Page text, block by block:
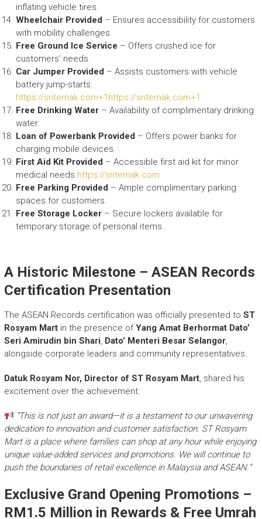
inflating vehicle tires.​
Wheelchair Provided – Ensures accessibility for customers
with mobility challenges.​
Free Ground Ice Service – Offers crushed ice for
customers’ needs.​
Car Jumper Provided – Assists customers with vehicle
battery jump-starts.​
https://sriternak.com+1https://sriternak.com+1
Free Drinking Water– Availability of complimentary drinking
water.​
Loan of Powerbank Provided – Offers power banks for
charging mobile devices.​
First Aid Kit Provided – Accessible first aid kit for minor
medical needs.​https://sriternak.com
Free Parking Provided – Ample complimentary parking
spaces for customers.​
Free Storage Locker– Secure lockers available for
temporary storage of personal items.
A Historic Milestone – ASEAN Records
Certification Presentation
The ASEAN Records certification was officially presented to ST
Rosyam Martin the presence ofYang Amat Berhormat Dato’
Seri Amirudin bin Shari, Dato’ Menteri Besar Selangor,
alongside corporate leaders and community representatives.
Datuk Rosyam Nor, Director of ST Rosyam Mart, shared his
excitement over the achievement:
“This is not just an award—it is a testament to our unwavering
dedication to innovation and customer satisfaction. ST Rosyam
Mart is a place where families can shop at any hour while enjoying
unique value-added services and promotions. We will continue to
push the boundaries of retail excellence in Malaysia and ASEAN.”
Exclusive Grand Opening Promotions –
RM1.5 Million in Rewards & Free Umrah